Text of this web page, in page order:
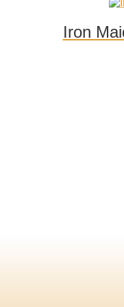
Iron